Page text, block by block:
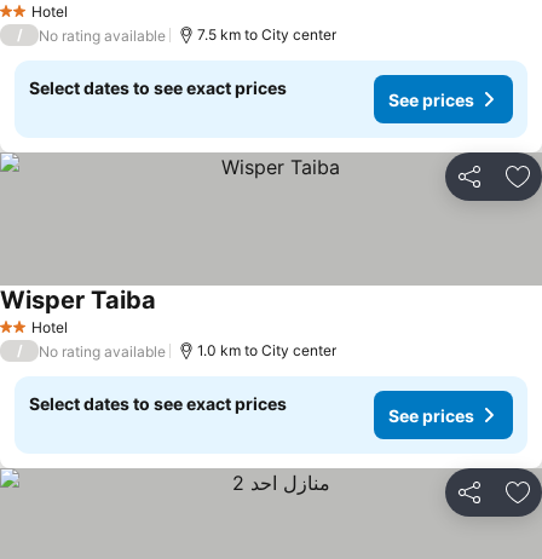
2 StarsHotel
/ No rating available 7.5 km to City center
Select dates to see exact prices
See prices
Share
2 StarsHotel
Wisper Taiba
/ No rating available 1.0 km to City center
Select dates to see exact prices
See prices
Share